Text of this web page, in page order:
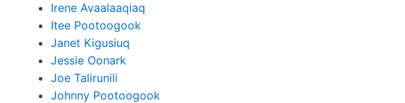
Irene Avaalaaqiaq
Itee Pootoogook
Janet Kigusiuq
Jessie Oonark
Joe Talirunili
Johnny Pootoogook